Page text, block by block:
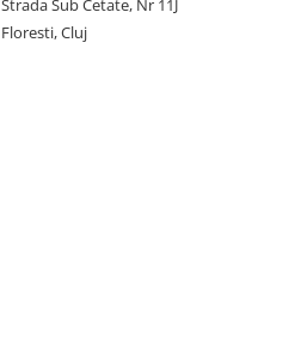
Strada Sub Cetate, Nr 11J
Floresti, Cluj